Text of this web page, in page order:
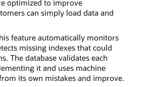
optimized to improve
can simply load data and
feature automatically monitors
missing indexes that could
The database validates each
it and uses machine
its own mistakes and improve.